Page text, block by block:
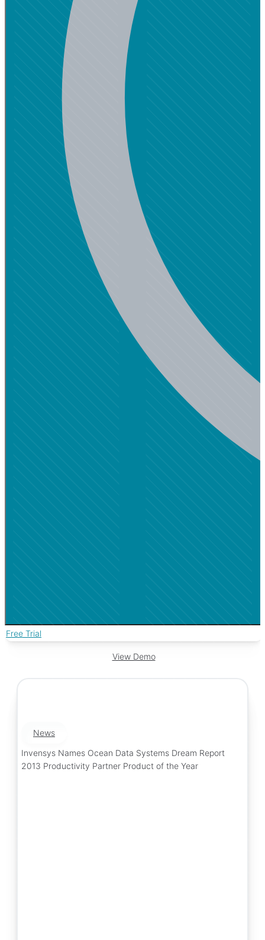
Free Trial
View Demo
News
Invensys Names Ocean Data Systems Dream Report
2013 Productivity Partner Product of the Year